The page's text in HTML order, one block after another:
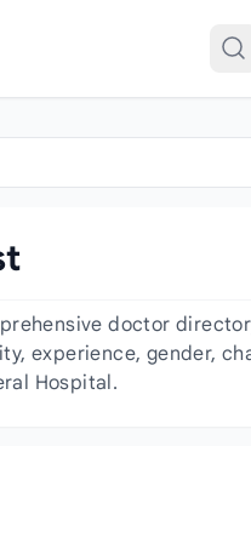
doctor
experience, gender,
Hospital.